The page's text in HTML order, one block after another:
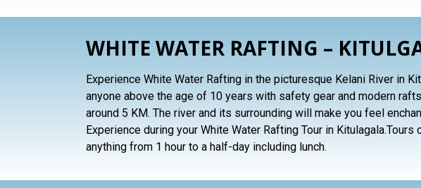
WHITE WATER RAFTING –
Experience White Water Rafting in the picturesque Kelani River in
anyone above the age of 10 years with safety gear and modern
around 5 KM. The river and its surrounding will make you feel
Experience during your White Water Rafting Tour in Kitulagala.Tours
anything from 1 hour to a half-day including lunch.